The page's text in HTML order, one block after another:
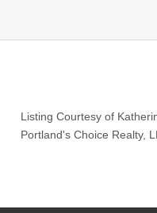
Listing Courtesy of
Portland's Choice Realty,